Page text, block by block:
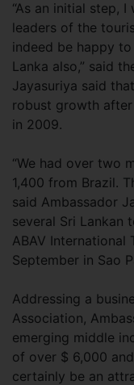
“As an initial step,
leaders of the
indeed be happy
Lanka also,” said
Jayasuriya said
robust growth
in 2009.
“We had over two
1,400 from Brazil.
said Ambassador
several Sri Lankan
ABAV International
September in Sao
Addressing a
Association,
emerging middle
of over $ 6,000
certainly be an